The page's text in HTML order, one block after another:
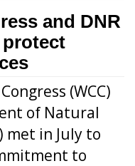
and DNR
(WCC)
of Natural
met in July to
to